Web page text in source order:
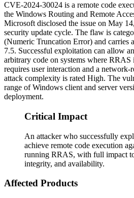
CVE-2024-30024 is a remote code
the Windows Routing and Remote
Microsoft disclosed the issue on May
security update cycle. The flaw is
(Numeric Truncation Error) and carries
7.5. Successful exploitation can allow
arbitrary code on systems where
requires user interaction and a network-
attack complexity is rated High. The
range of Windows client and server
deployment.
Critical Impact
An attacker who successfully
achieve remote code execution
running RRAS, with full impact
integrity, and availability.
Affected Products